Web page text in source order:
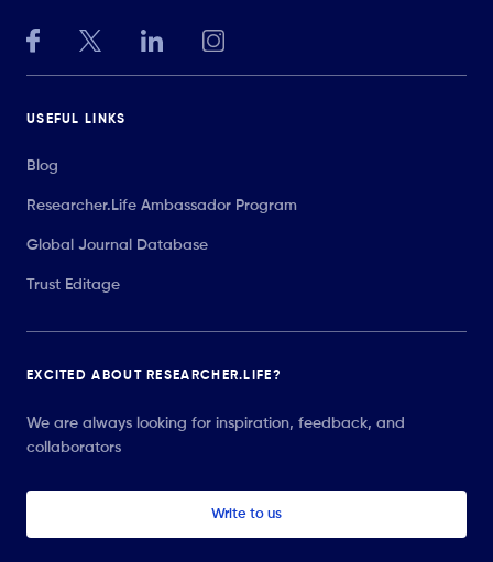
USEFUL LINKS
Blog
Researcher.Life Ambassador Program
Global Journal Database
Trust Editage
EXCITED ABOUT RESEARCHER.LIFE?
We are always looking for inspiration, feedback, and
collaborators
Write to us